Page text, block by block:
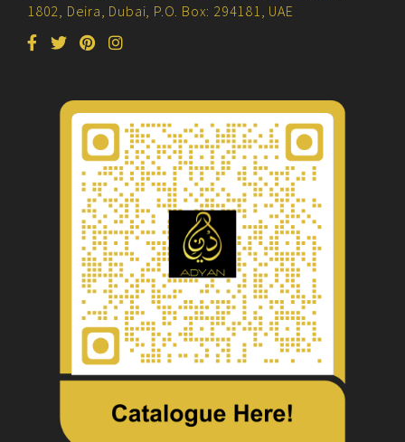
1802, Deira, Dubai, P.O. Box: 294181, UAE